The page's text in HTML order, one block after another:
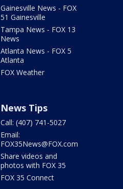
Gainesville News - FOX
51 Gainesville
Tampa News - FOX 13
News
Atlanta News - FOX 5
Atlanta
FOX Weather
News Tips
Call: (407) 741-5027
Email:
FOX35News@FOX.com
Share videos and
photos with FOX 35
FOX 35 Connect